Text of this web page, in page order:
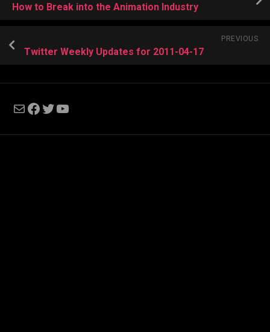
How to Break into the Animation Industry
PREVIOUS
Twitter Weekly Updates for 2011-04-17
MailFacebook
Twitter
YouTube